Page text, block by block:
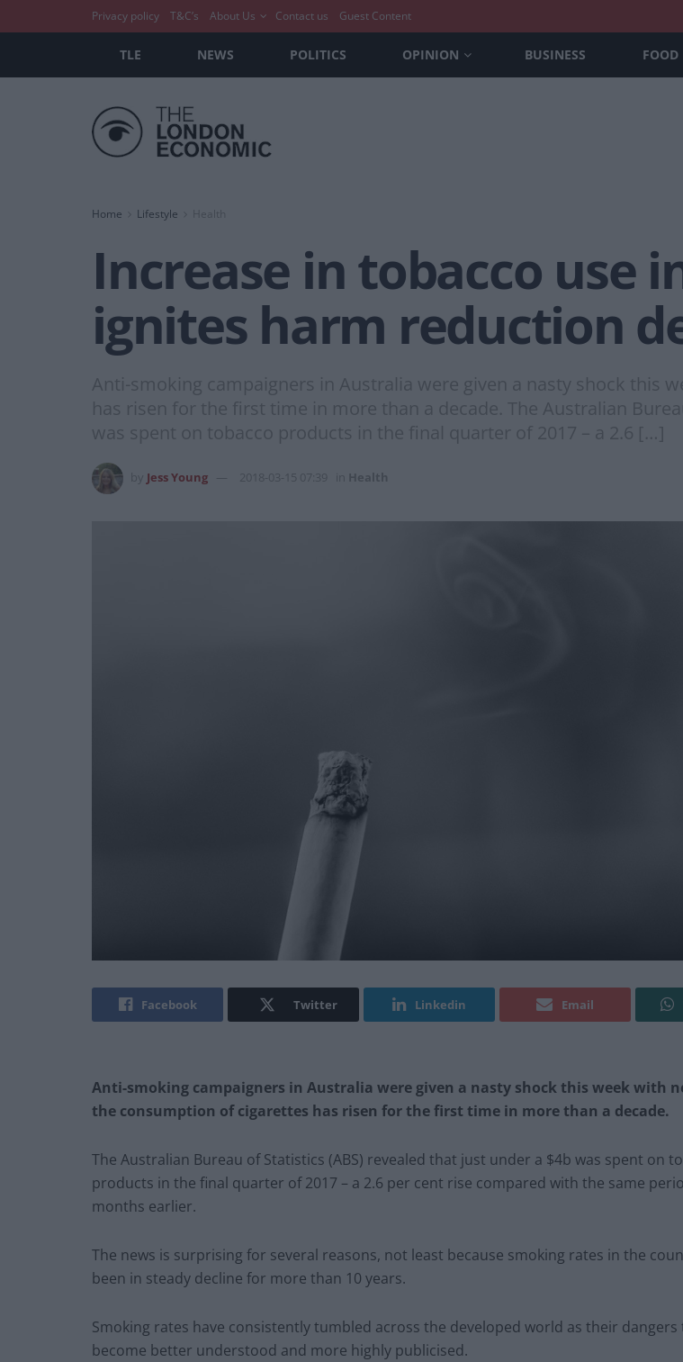
Privacy policy T&C’s About Us Contact us Guest Content
TLE NEWS POLITICS OPINION BUSINESS FOOD
Home Lifestyle Health
Increase in tobacco use
ignites harm reduction
Anti-smoking campaigners in Australia were given a nasty shock this
has risen for the first time in more than a decade. The Australian
was spent on tobacco products in the final quarter of 2017 – a 2.6 […]
Jess Young 2018-03-15 07:39 Health
Facebook Twitter Linkedin Email
Anti-smoking campaigners in Australia were given a nasty shock this week with
the consumption of cigarettes has risen for the first time in more than a decade.
The Australian Bureau of Statistics (ABS) revealed that just under a $4b was spent on
products in the final quarter of 2017 – a 2.6 per cent rise compared with the same
months earlier.
The news is surprising for several reasons, not least because smoking rates in the
been in steady decline for more than 10 years.
Smoking rates have consistently tumbled across the developed world as their dangers
become better understood and more highly publicised.